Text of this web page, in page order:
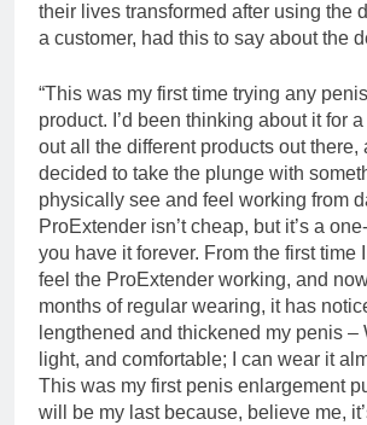
their lives transformed after using the
a customer, had this to say about the
“This was my first time trying any
product. I’d been thinking about it for
out all the different products out there,
decided to take the plunge with
physically see and feel working from
ProExtender isn’t cheap, but it’s a
you have it forever. From the first time
feel the ProExtender working, and
months of regular wearing, it has
lengthened and thickened my penis –
light, and comfortable; I can wear it
This was my first penis enlargement
will be my last because, believe me,